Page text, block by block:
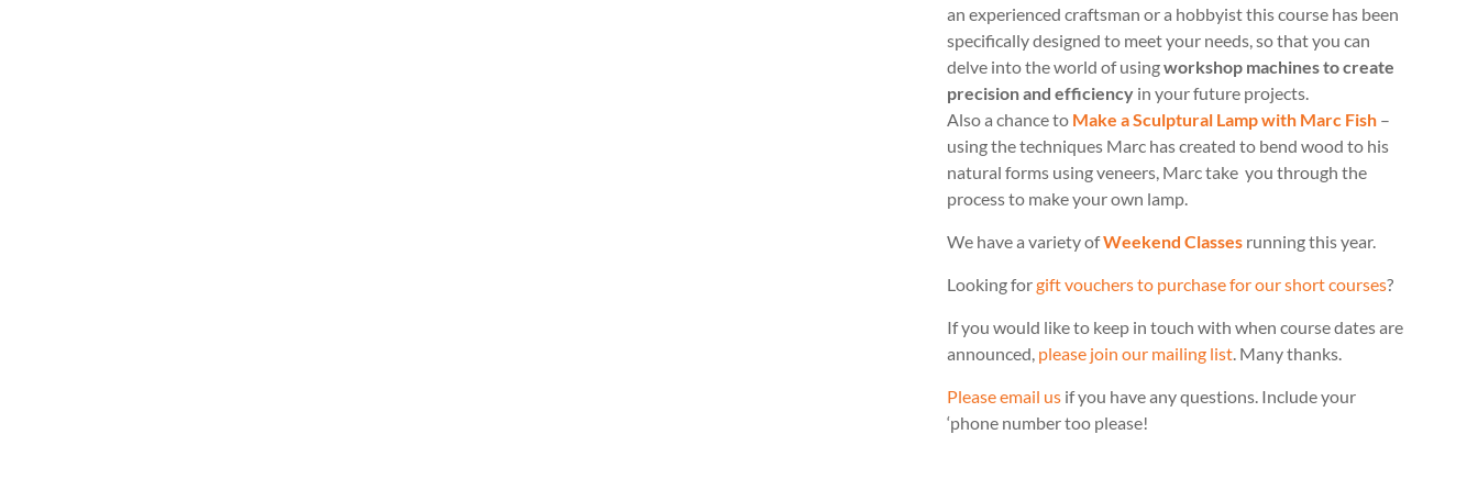
an experienced craftsman or a hobbyist this course has been
specifically designed to meet your needs, so that you can
delve into the world of usingworkshop machines to create
precision and efficiency in your future projects.
Also a chance to Make a Sculptural Lamp with Marc Fish –
using the techniques Marc has created to bend wood to his
natural forms using veneers, Marc take you through the
process to make your own lamp.
We have a variety ofWeekend Classes running this year.
Looking forgift vouchers to purchase for our short courses?
If you would like to keep in touch with when course dates are
announced, please join our mailing list. Many thanks.
Please email us if you have any questions. Include your
‘phone number too please!